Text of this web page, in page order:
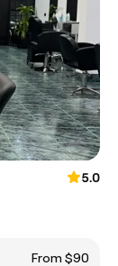
5.0
From $90